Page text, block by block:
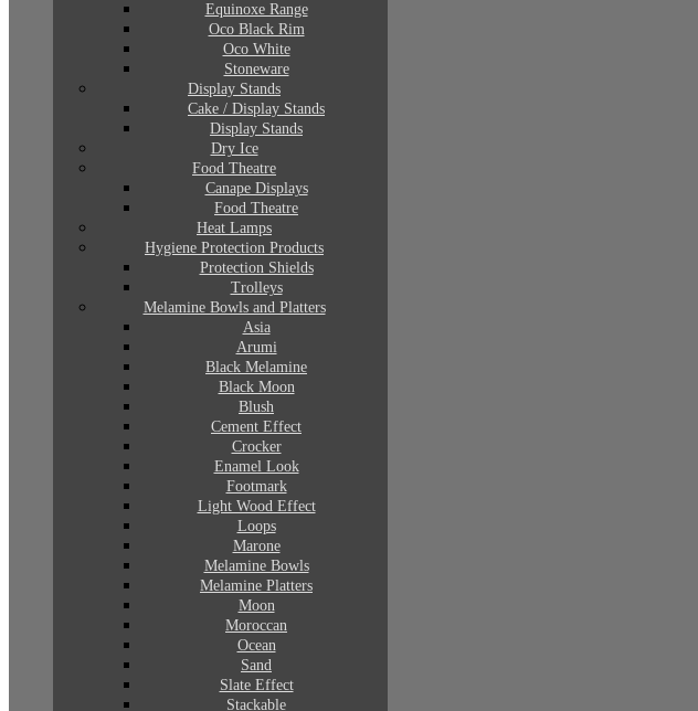
Equinoxe Range
Oco Black Rim
Oco White
Stoneware
Display Stands
Cake / Display Stands
Display Stands
Dry Ice
Food Theatre
Canape Displays
Food Theatre
Heat Lamps
Hygiene Protection Products
Protection Shields
Trolleys
Melamine Bowls and Platters
Asia
Arumi
Black Melamine
Black Moon
Blush
Cement Effect
Crocker
Enamel Look
Footmark
Light Wood Effect
Loops
Marone
Melamine Bowls
Melamine Platters
Moon
Moroccan
Ocean
Sand
Slate Effect
Stackable